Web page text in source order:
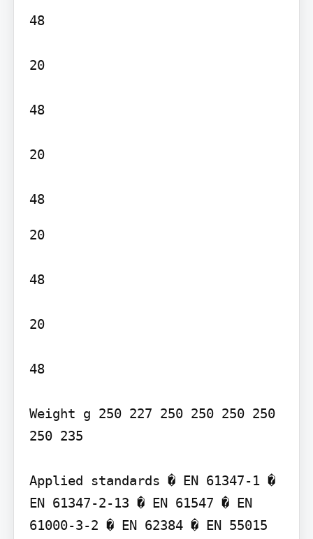
48
20
48
20
48
20
48
20
48
Weight g 250 227 250 250 250 250
250 235
Applied standards � EN 61347-1 �
EN 61347-2-13 � EN 61547 � EN
61000-3-2 � EN 62384 � EN 55015